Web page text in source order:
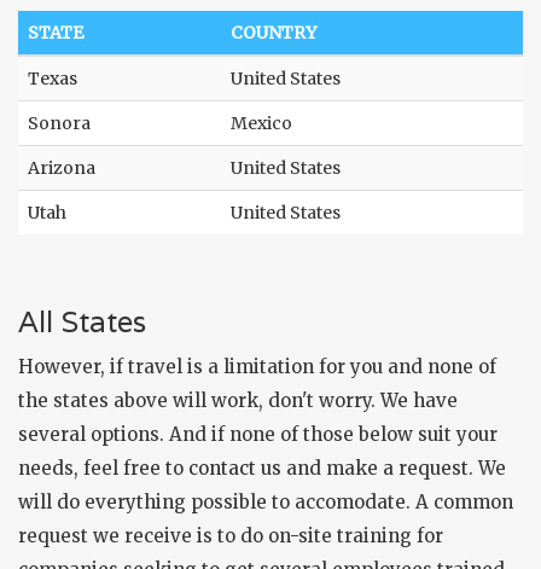
STATE COUNTRY
Texas United States
Sonora Mexico
Arizona United States
Utah United States
All States
However, if travel is a limitation for you and none of
the states above will work, don't worry. We have
several options. And if none of those below suit your
needs, feel free to contact us and make a request. We
will do everything possible to accomodate. A common
request we receive is to do on-site training for